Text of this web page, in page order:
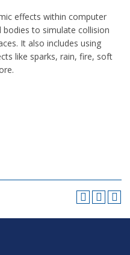
effects within computer
to simulate collision
It also includes using
like sparks, rain, fire, soft